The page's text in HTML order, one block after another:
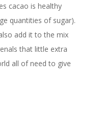
cacao is healthy
quantities of sugar).
add it to the mix
that little extra
all of need to give